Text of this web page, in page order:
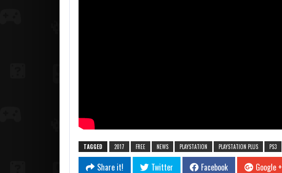
TAGGED 2017 FREE NEWS PLAYSTATION PLAYSTATION PLUS PS3
Share it! Twitter Facebook Google +